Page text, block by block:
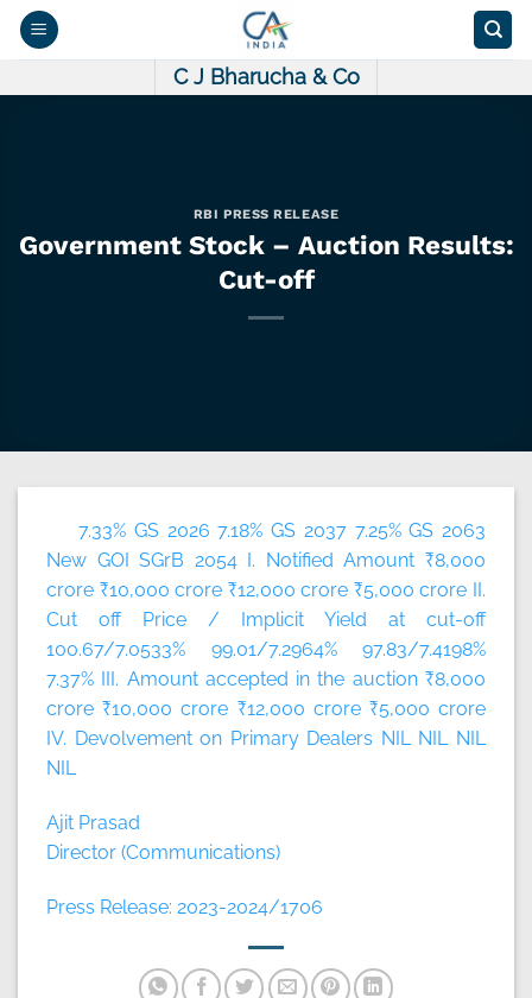
Skip
C J Bharucha & Co
RBI PRESS RELEASE
Government Stock – Auction Results:
Cut-off
7.33% GS 2026 7.18% GS 2037 7.25% GS 2063
New GOI SGrB 2054 I. Notified Amount ₹8,000
crore ₹10,000 crore ₹12,000 crore ₹5,000 crore II.
Cut off Price / Implicit Yield at cut-off
100.67/7.0533% 99.01/7.2964% 97.83/7.4198%
7.37% III. Amount accepted in the auction ₹8,000
crore ₹10,000 crore ₹12,000 crore ₹5,000 crore
IV. Devolvement on Primary Dealers NIL NIL NIL
NIL
Ajit Prasad
Director (Communications)
Press Release: 2023-2024/1706